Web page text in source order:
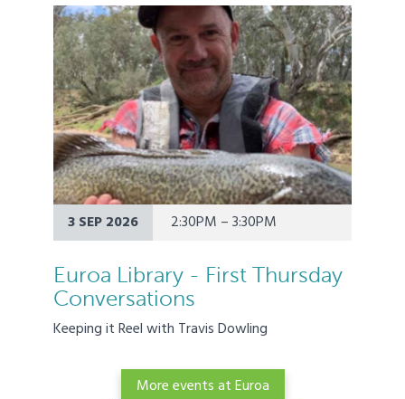
3 SEP 2026 2:30PM – 3:30PM
Euroa Library - First Thursday
Conversations
Keeping it Reel with Travis Dowling
More events at Euroa